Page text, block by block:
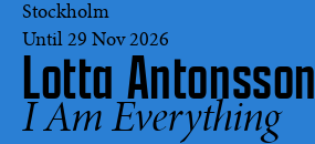
Stockholm
Until 29 Nov 2026
Lotta Antonsson
I Am Everything
Seashell
face
#100